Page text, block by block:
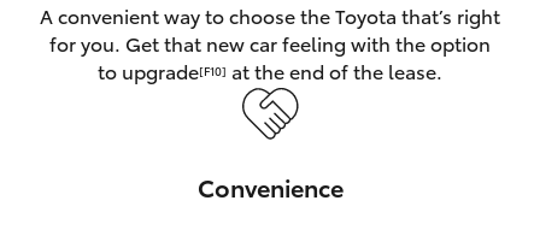
GR Yaris
A convenient way to choose the Toyota that’s right
for you. Get that new car feeling with the option
to upgrade[F10] at the end of the lease.
Convenience